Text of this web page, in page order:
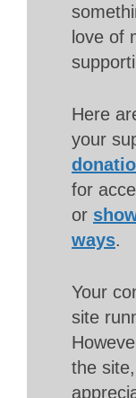
love of
Here
your
for
or
ways.
Your
site
the